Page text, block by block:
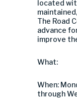
located
The Road
advance
improve
What:
When:
through